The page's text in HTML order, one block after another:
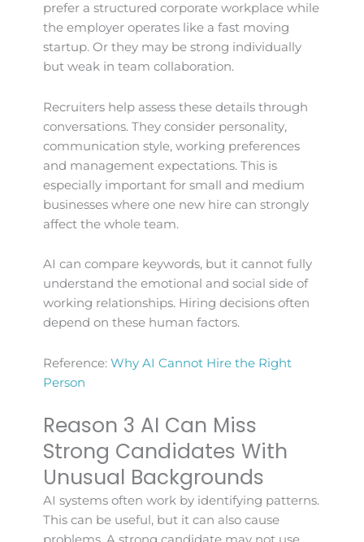
prefer a structured corporate workplace while
the employer operates like a fast moving
startup. Or they may be strong individually
but weak in team collaboration.
Recruiters help assess these details through
conversations. They consider personality,
communication style, working preferences
and management expectations. This is
especially important for small and medium
businesses where one new hire can strongly
affect the whole team.
AI can compare keywords, but it cannot fully
understand the emotional and social side of
working relationships. Hiring decisions often
depend on these human factors.
Reference: Why AI Cannot Hire the Right
Person
Reason 3 AI Can Miss
Strong Candidates With
Unusual Backgrounds
AI systems often work by identifying patterns.
This can be useful, but it can also cause